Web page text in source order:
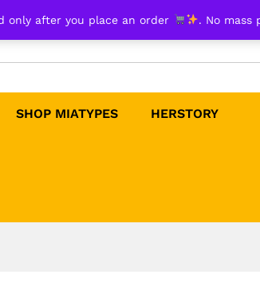
only after you place an order . No mass
SHOP MIATYPES HERSTORY​